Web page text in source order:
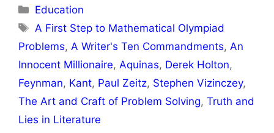
Categories
Education
Tags
A First Step to Mathematical Olympiad
Problems, A Writer's Ten Commandments, An
Innocent Millionaire, Aquinas, Derek Holton,
Feynman, Kant, Paul Zeitz, Stephen Vizinczey,
The Art and Craft of Problem Solving, Truth and
Lies in Literature